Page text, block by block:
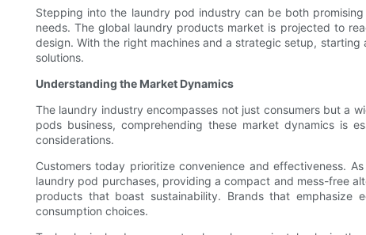
Stepping into the laundry pod industry can be both
needs. The global laundry products market is projected to
design. With the right machines and a strategic setup,
solutions.
Understanding the Market Dynamics
The laundry industry encompasses not just consumers but a
pods business, comprehending these market dynamics is
considerations.
Customers today prioritize convenience and effectiveness.
laundry pod purchases, providing a compact and mess-free
products that boast sustainability. Brands that emphasize
consumption choices.